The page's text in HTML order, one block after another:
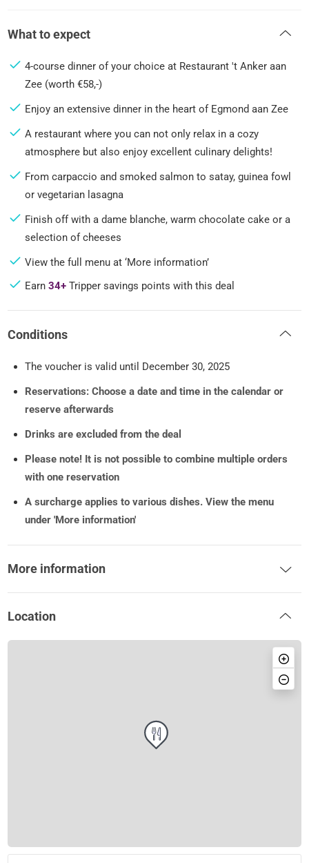
What to expect
4-course dinner of your choice at Restaurant 't Anker aan
Zee (worth €58,-)
Enjoy an extensive dinner in the heart of Egmond aan Zee
A restaurant where you can not only relax in a cozy
atmosphere but also enjoy excellent culinary delights!
From carpaccio and smoked salmon to satay, guinea fowl
or vegetarian lasagna
Finish off with a dame blanche, warm chocolate cake or a
selection of cheeses
View the full menu at ‘More information’
Earn34+ Tripper savings points with this deal
Conditions
The voucher is valid until December 30, 2025
Reservations: Choose a date and time in the calendar or
reserve afterwards
Drinks are excluded from the deal
Please note! It is not possible to combine multiple orders
with one reservation
A surcharge applies to various dishes. View the menu
under 'More information'
More information
Location